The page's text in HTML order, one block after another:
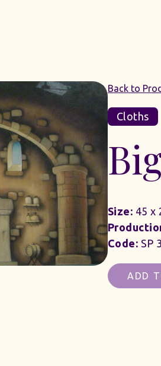
Back to
Cloths
Size: 45 x
Code: SP
ADD